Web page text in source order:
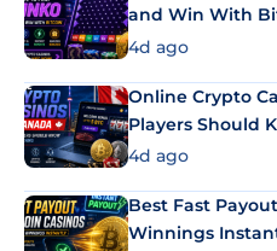
and Win With
4d ago
Online Crypto
Players Should
4d ago
Best Fast
Winnings